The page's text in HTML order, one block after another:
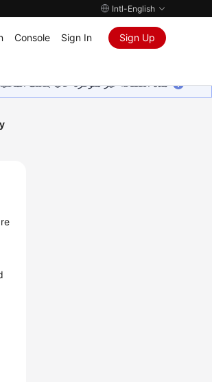
Intl-English
Console Sign In Sign Up
هذه الصفحة غير متوفرة حاليًا بلغتك